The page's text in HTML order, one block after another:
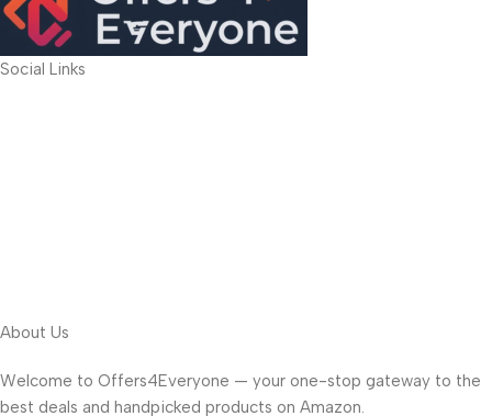
Social Links
About Us
Welcome to Offers4Everyone — your one-stop gateway to the
best deals and handpicked products on Amazon.